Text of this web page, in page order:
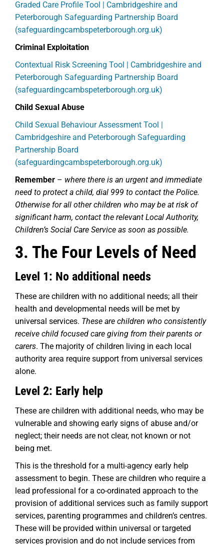
Graded Care Profile Tool | Cambridgeshire and
Peterborough Safeguarding Partnership Board
(safeguardingcambspeterborough.org.uk)
Criminal Exploitation
Contextual Risk Screening Tool | Cambridgeshire and
Peterborough Safeguarding Partnership Board
(safeguardingcambspeterborough.org.uk)
Child Sexual Abuse
Child Sexual Behaviour Assessment Tool |
Cambridgeshire and Peterborough Safeguarding
Partnership Board
(safeguardingcambspeterborough.org.uk)
Remember – where there is an urgent and immediate
need to protect a child, dial 999 to contact the Police.
Otherwise for all other children who may be at risk of
significant harm, contact the relevant Local Authority,
Children’s Social Care Service as soon as possible.
3. The Four Levels of Need
Level 1: No additional needs
These are children with no additional needs; all their
health and developmental needs will be met by
universal services. These are children who consistently
receive child focused care giving from their parents or
carers. The majority of children living in each local
authority area require support from universal services
alone.
Level 2: Early help
These are children with additional needs, who may be
vulnerable and showing early signs of abuse and/or
neglect; their needs are not clear, not known or not
being met.
This is the threshold for a multi-agency early help
assessment to begin. These are children who require a
lead professional for a co-ordinated approach to the
provision of additional services such as family support
services, parenting programmes and children’s centres.
These will be provided within universal or targeted
services provision and do not include services from